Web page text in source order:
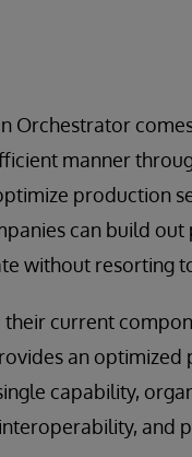
Orchestrator
manner
production
can build
without resorting
their current
an
capability,
and